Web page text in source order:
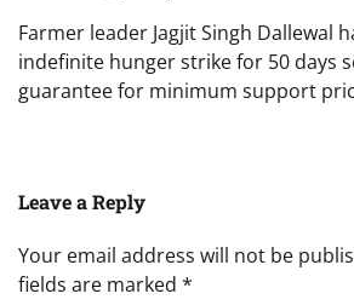
Farmer leader Jagjit Singh Dallewal
indefinite hunger strike for 50 days
guarantee for minimum support
Leave a Reply
Your email address will not be
fields are marked *